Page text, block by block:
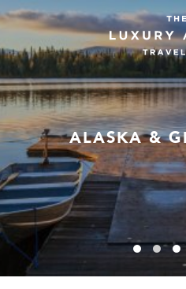
ALASKA &